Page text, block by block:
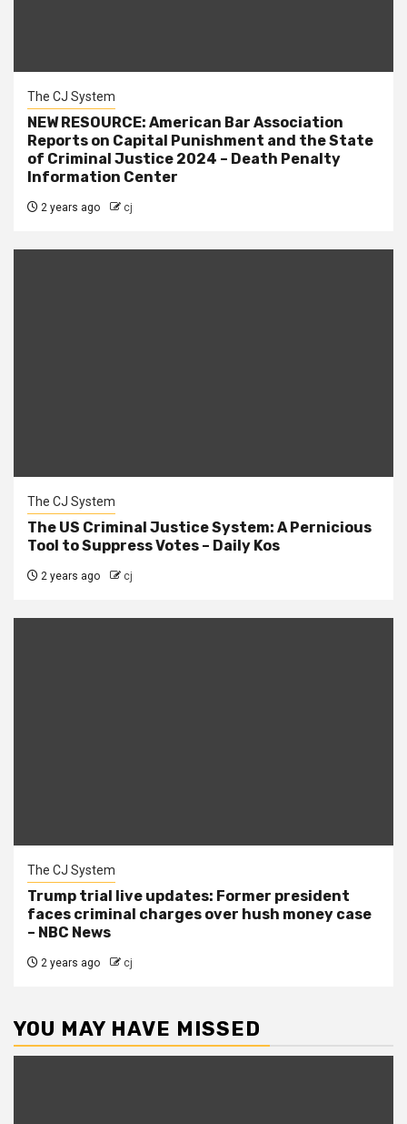
The CJ System
NEW RESOURCE: American Bar Association
Reports on Capital Punishment and the State
of Criminal Justice 2024 – Death Penalty
Information Center
2 years ago cj
The CJ System
The US Criminal Justice System: A Pernicious
Tool to Suppress Votes – Daily Kos
2 years ago cj
The CJ System
Trump trial live updates: Former president
faces criminal charges over hush money case
– NBC News
2 years ago cj
YOU MAY HAVE MISSED